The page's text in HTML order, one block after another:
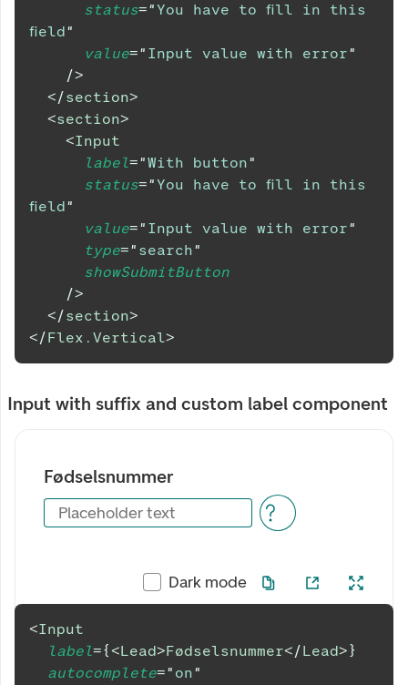
status="You have to fill in this
field"
value=" Input value with error"
/>
</section>
<section>
<Input
label="With button"
status="You have to fill in this
field"
value=" Input value with error"
type=" search"
showSubmitButton
/>
</section>
</Flex.Vertical>
Input with suffix and custom label component
Fødselsnummer
Placeholder text
Dark mode
<Input
label={<Lead>Fødselsnummer</Lead>}
autocomplete=" on"